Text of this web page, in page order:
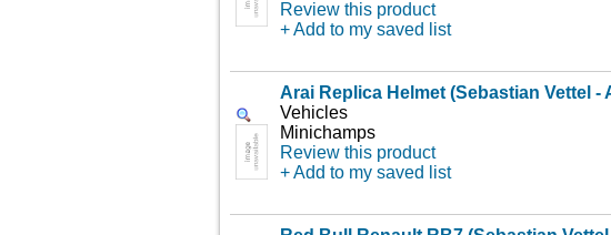
Review this product
+ Add to my saved list
Arai Replica Helmet (Sebastian Vettel -
Vehicles
Minichamps
Review this product
+ Add to my saved list